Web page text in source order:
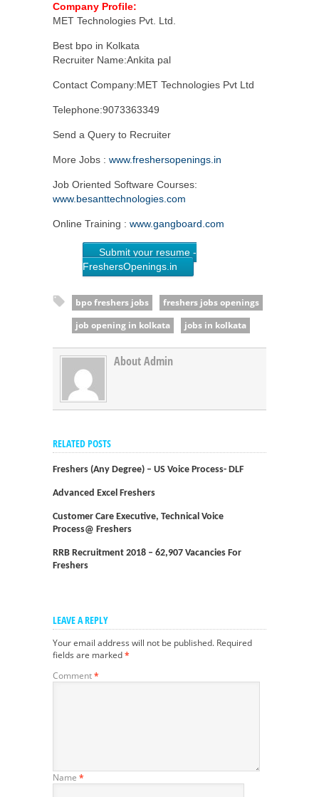
Company Profile:
MET Technologies Pvt. Ltd.
Best bpo in Kolkata
Recruiter Name:Ankita pal
Contact Company:MET Technologies Pvt Ltd
Telephone:9073363349
Send a Query to Recruiter
More Jobs : www.freshersopenings.in
Job Oriented Software Courses:
www.besanttechnologies.com
Online Training : www.gangboard.com
Submit your resume -
FreshersOpenings.in
bpo freshers jobs
freshers jobs openings
job opening in kolkata
jobs in kolkata
About Admin
RELATED POSTS
Freshers (Any Degree) – US Voice Process- DLF
Advanced Excel Freshers
Customer Care Executive, Technical Voice
Process@ Freshers
RRB Recruitment 2018 – 62,907 Vacancies For
Freshers
LEAVE A REPLY
Your email address will not be published. Required
fields are marked*
Comment*
Name *